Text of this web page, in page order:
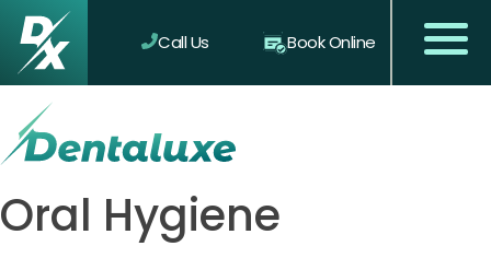
Call Us Book Online
Oral Hygiene